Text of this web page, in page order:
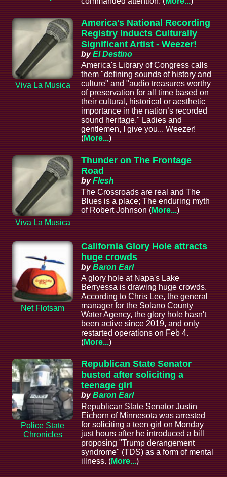
Viva La Musica
America's National Recording
Registry Inducts Culturally
Significant Artist - Weezer!
byEl Destino
America's Library of Congress calls
them "defining sounds of history and
culture" and "audio treasures worthy
of preservation for all time based on
their cultural, historical or aesthetic
importance in the nation’s recorded
sound heritage." Ladies and
gentlemen, I give you... Weezer!
(More...)
Viva La Musica
Thunder on The Frontage
Road
byFlesh
The Crossroads are real and The
Blues is a place; The enduring myth
of Robert Johnson (More...)
Net Flotsam
California Glory Hole attracts
huge crowds
byBaron Earl
A glory hole at Napa's Lake
Berryessa is drawing huge crowds.
According to Chris Lee, the general
manager for the Solano County
Water Agency, the glory hole hasn't
been active since 2019, and only
restarted operations on Feb 4.
(More...)
Police State
Chronicles
Republican State Senator
busted after soliciting a
teenage girl
byBaron Earl
Republican State Senator Justin
Eichorn of Minnesota was arrested
for soliciting a teen girl on Monday
just hours after he introduced a bill
proposing "Trump derangement
syndrome" (TDS) as a form of mental
illness. (More...)